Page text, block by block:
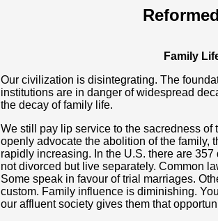
Family
Our civilization is disintegrating. The
institutions are in danger of widespread
the decay of family life.
We still pay lip service to the sacredness
openly advocate the abolition of the family,
rapidly increasing. In the U.S. there are
not divorced but live separately. Common
Some speak in favour of trial marriages.
custom. Family influence is diminishing.
our affluent society gives them that